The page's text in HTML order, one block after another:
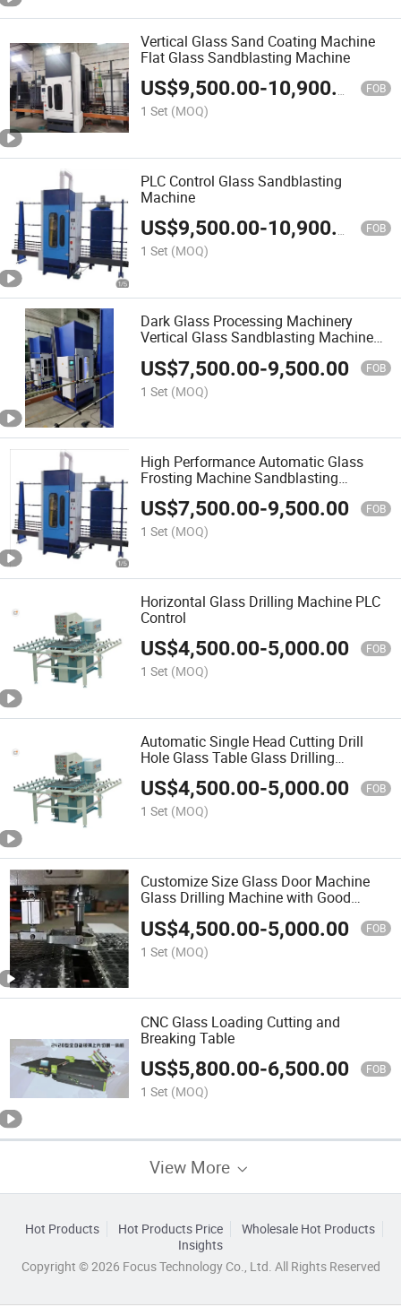
Vertical Glass Sand Coating Machine
Flat Glass Sandblasting Machine
US$9,500.00-10,900.00 FOB
1 Set (MOQ)
PLC Control Glass Sandblasting
Machine
US$9,500.00-10,900.00 FOB
1 Set (MOQ)
Dark Glass Processing Machinery
Vertical Glass Sandblasting Machine
US$7,500.00-9,500.00 FOB
1 Set (MOQ)
High Performance Automatic Glass
Frosting Machine Sandblasting
Machinery
US$7,500.00-9,500.00 FOB
1 Set (MOQ)
Horizontal Glass Drilling Machine PLC
Control
US$4,500.00-5,000.00 FOB
1 Set (MOQ)
Automatic Single Head Cutting Drill
Hole Glass Table Glass Drilling
Machine
US$4,500.00-5,000.00 FOB
1 Set (MOQ)
Customize Size Glass Door Machine
Glass Drilling Machine with Good
US$4,500.00-5,000.00 FOB
1 Set (MOQ)
CNC Glass Loading Cutting and
Breaking Table
US$5,800.00-6,500.00 FOB
1 Set (MOQ)
View More
Hot Products Hot Products Price
Wholesale Hot Products
Insights
Copyright © 2026 Focus Technology Co., Ltd. All Rights Reserved